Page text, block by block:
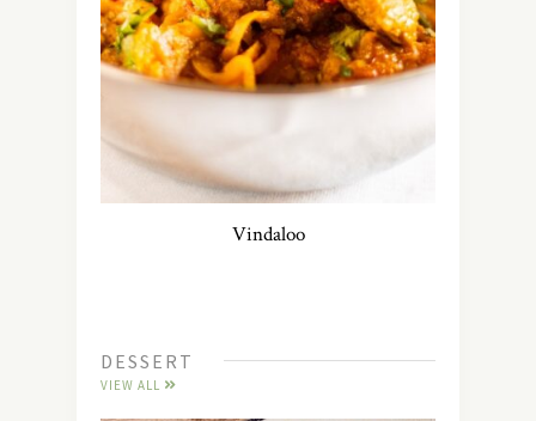
Vindaloo
DESSERT
VIEW ALL